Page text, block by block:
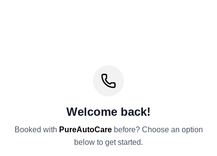
Welcome back!
Booked with PureAutoCarebefore? Choose an option
below to get started.